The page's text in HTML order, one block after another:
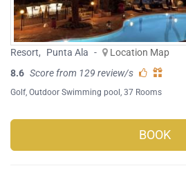
Resort, Punta Ala -
Location Map
8.6 Score from 129 review/s
Golf Outdoor Swimming pool , 37 Rooms
BOOK